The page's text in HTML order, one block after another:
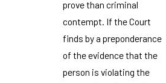
prove than criminal
contempt. If the Court
finds by a preponderance
of the evidence that the
person is violating the